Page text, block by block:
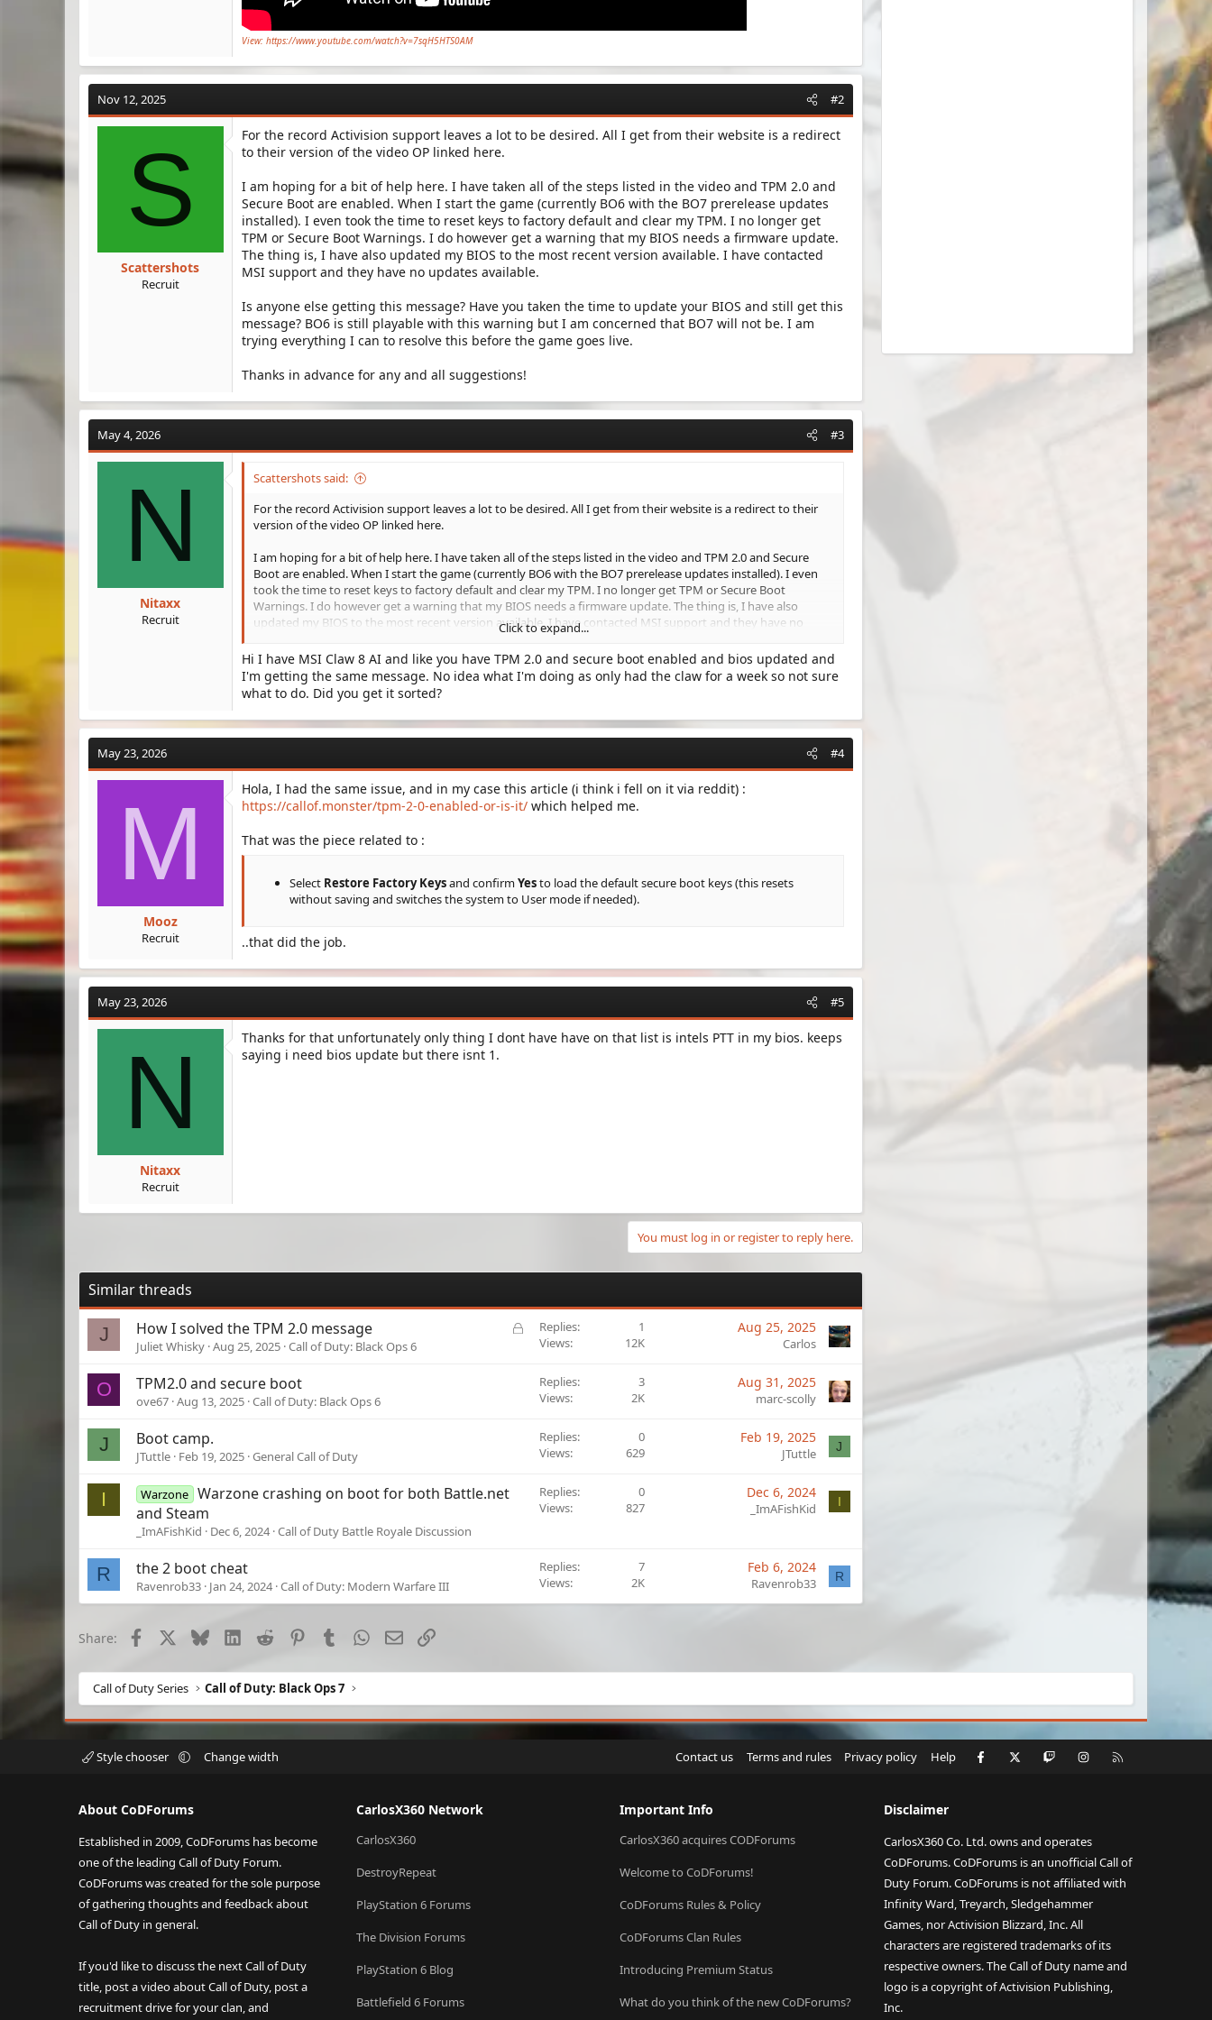
View: https://www.youtube.com/watch?v=7sqH5HTS0AM
Nov 12, 2025 #2
S
Scattershots
Recruit
For the record Activision support leaves a lot to be desired. All I get from their website is a redirect
to their version of the video OP linked here.
I am hoping for a bit of help here. I have taken all of the steps listed in the video and TPM 2.0 and
Secure Boot are enabled. When I start the game (currently BO6 with the BO7 prerelease updates
installed). I even took the time to reset keys to factory default and clear my TPM. I no longer get
TPM or Secure Boot Warnings. I do however get a warning that my BIOS needs a firmware update.
The thing is, I have also updated my BIOS to the most recent version available. I have contacted
MSI support and they have no updates available.
Is anyone else getting this message? Have you taken the time to update your BIOS and still get this
message? BO6 is still playable with this warning but I am concerned that BO7 will not be. I am
trying everything I can to resolve this before the game goes live.
Thanks in advance for any and all suggestions!
May 4, 2026 #3
N
Nitaxx
Recruit
Scattershots said:
For the record Activision support leaves a lot to be desired. All I get from their website is a redirect to their
version of the video OP linked here.
I am hoping for a bit of help here. I have taken all of the steps listed in the video and TPM 2.0 and Secure
Boot are enabled. When I start the game (currently BO6 with the BO7 prerelease updates installed). I even
took the time to reset keys to factory default and clear my TPM. I no longer get TPM or Secure Boot
Warnings. I do however get a warning that my BIOS needs a firmware update. The thing is, I have also
updated my BIOS to the most recent version available. I have contacted MSI support and they have no
Is anyone else getting this message? Have you taken the time to update your BIOS and still get this
message? BO6 is still playable with this warning but I am concerned that BO7 will not be. I am trying
everything I can to resolve this before the game goes live.
Thanks in advance for any and all suggestions!
Click to expand...
Hi I have MSI Claw 8 AI and like you have TPM 2.0 and secure boot enabled and bios updated and
I'm getting the same message. No idea what I'm doing as only had the claw for a week so not sure
what to do. Did you get it sorted?
May 23, 2026 #4
M
Mooz
Recruit
Hola, I had the same issue, and in my case this article (i think i fell on it via reddit) :
https://callof.monster/tpm-2-0-enabled-or-is-it/ which helped me.
That was the piece related to :
Select Restore Factory Keysand confirmYesto load the default secure boot keys (this resets
without saving and switches the system to User mode if needed).
..that did the job.
May 23, 2026 #5
N
Nitaxx
Recruit
Thanks for that unfortunately only thing I dont have have on that list is intels PTT in my bios. keeps
saying i need bios update but there isnt 1.
You must log in or register to reply here.
Similar threads
J
L
How I solved the TPM 2.0 message
Juliet Whisky Aug 25, 2025 Call of Duty: Black Ops 6
Replies
1
Views
12K
Aug 25, 2025
Carlos
O TPM2.0 and secure boot
ove67 Aug 13, 2025 Call of Duty: Black Ops 6
Replies
3
Views
2K
Aug 31, 2025
marc-scolly
J Boot camp.
JTuttle Feb 19, 2025 General Call of Duty
Replies
0
Views
629
Feb 19, 2025
JTuttle J
I Warzone Warzone crashing on boot for both Battle.net
and Steam
_ImAFishKid Dec 6, 2024 Call of Duty Battle Royale Discussion
Replies
0
Views
827
Dec 6, 2024
_ImAFishKid I
R the 2 boot cheat
Ravenrob33 Jan 24, 2024 Call of Duty: Modern Warfare III
Replies
7
Views
2K
Feb 6, 2024
Ravenrob33 R
Share: Facebook BlueskyLinkedIn
Reddit PinterestTumblr WhatsApp
EmailLink
Call of Duty Series Call of Duty: Black Ops 7
Style chooser Change width Contact us Terms and rules Privacy policy Help Facebook Twitch Instagram
About CoDForums
Established in 2009, CoDForums has become
one of the leading Call of Duty Forum.
CoDForums was created for the sole purpose
of gathering thoughts and feedback about
Call of Duty in general.
If you'd like to discuss the next Call of Duty
title, post a video about Call of Duty, post a
recruitment drive for your clan, and
CarlosX360 Network
CarlosX360
DestroyRepeat
PlayStation 6 Forums
The Division Forums
PlayStation 6 Blog
Battlefield 6 Forums
Important Info
CarlosX360 acquires CODForums
Welcome to CoDForums!
CoDForums Rules & Policy
CoDForums Clan Rules
Introducing Premium Status
What do you think of the new CoDForums?
Disclaimer
CarlosX360 Co. Ltd. owns and operates
CoDForums. CoDForums is an unofficial Call of
Duty Forum. CoDForums is not affiliated with
Infinity Ward, Treyarch, Sledgehammer
Games, nor Activision Blizzard, Inc. All
characters are registered trademarks of its
respective owners. The Call of Duty name and
logo is a copyright of Activision Publishing,
Inc.